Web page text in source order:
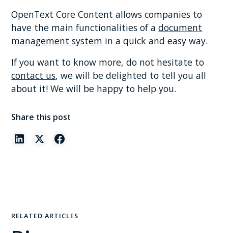
OpenText Core Content allows companies to
have the main functionalities of adocument
management system in a quick and easy way.
If you want to know more, do not hesitate to
contact us, we will be delighted to tell you all
about it! We will be happy to help you.
Share this post
RELATED ARTICLES